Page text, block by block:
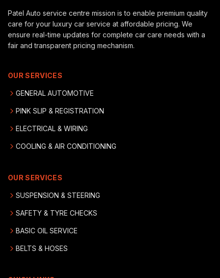
Patel Auto service centre mission is to enable premium quality
care for your luxury car service at affordable pricing. We
ensure real-time updates for complete car care needs with a
fair and transparent pricing mechanism.
OUR SERVICES
GENERAL AUTOMOTIVE
PINK SLIP & REGISTRATION
ELECTRICAL & WIRING
COOLING & AIR CONDITIONING
OUR SERVICES
SUSPENSION & STEERING
SAFETY & TYRE CHECKS
BASIC OIL SERVICE
BELTS & HOSES